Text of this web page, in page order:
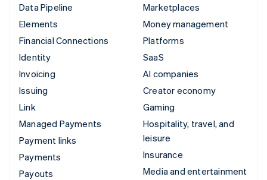
Data Pipeline
Elements
Financial Connections
Identity
Invoicing
Issuing
Link
Managed Payments
Payment links
Payments
Payouts
Marketplaces
Money management
Platforms
SaaS
AI companies
Creator economy
Gaming
Hospitality, travel, and
leisure
Insurance
Media and entertainment